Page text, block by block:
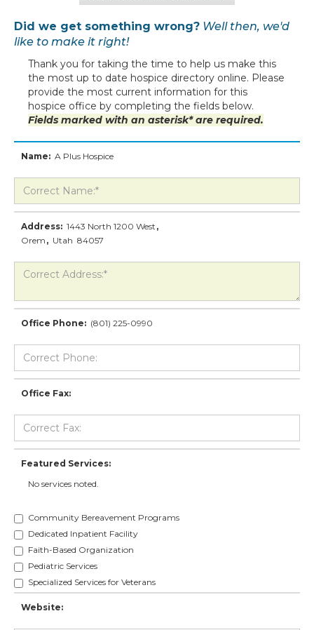
Did we get something wrong? Well then, we'd
like to make it right!
Thank you for taking the time to help us make this
the most up to date hospice directory online. Please
provide the most current information for this
hospice office by completing the fields below.
Fields marked with an asterisk* are required.
Name: A Plus Hospice
Address: 1443 North 1200 West ,
Orem , Utah 84057
Office Phone: (801) 225-0990
Office Fax:
Featured Services:
No services noted.
Community Bereavement Programs
Dedicated Inpatient Facility
Faith-Based Organization
Pediatric Services
Specialized Services for Veterans
Website: